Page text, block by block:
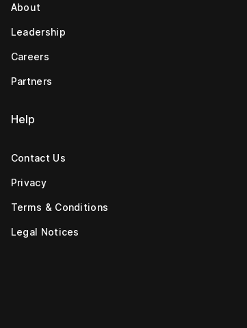
About
Leadership
Careers
Partners
Help
Contact Us
Privacy
Terms & Conditions
Legal Notices